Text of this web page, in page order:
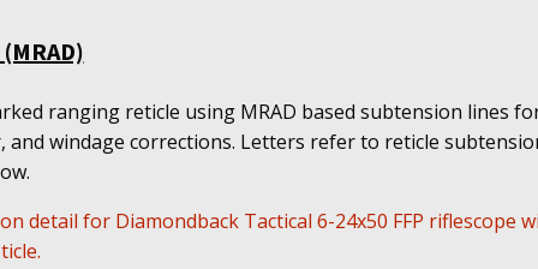
ranging reticle using MRAD based subtension lines
and windage corrections. Letters refer to reticle
detail for Diamondback Tactical 6-24x50 FFP riflescope